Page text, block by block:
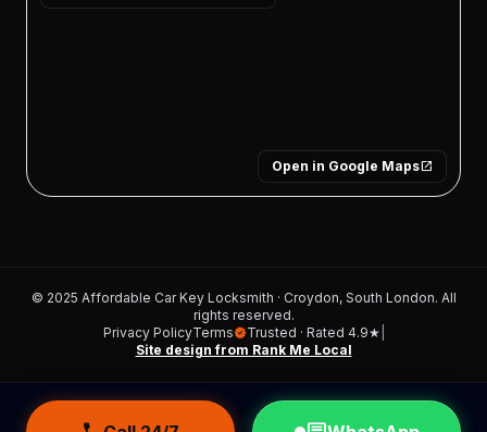
Open in Google Mapsopen_in_new
© 2025 Affordable Car Key Locksmith · Croydon, South London. All
rights reserved.
Privacy PolicyTermsverifiedTrusted · Rated 4.9★
Site design from Rank Me Local